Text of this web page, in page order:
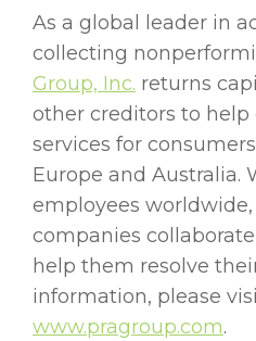
As a global leader in
collecting
Group, Inc. returns
other creditors to help
services for
Europe and Australia.
employees worldwide,
companies
help them resolve
information, please
www.pragroup.com.